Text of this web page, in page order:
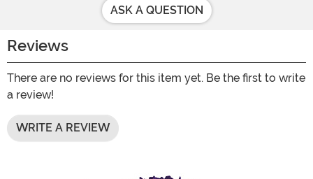
ASK A QUESTION
Reviews
There are no reviews for this item yet. Be the first to write
a review!
WRITE A REVIEW